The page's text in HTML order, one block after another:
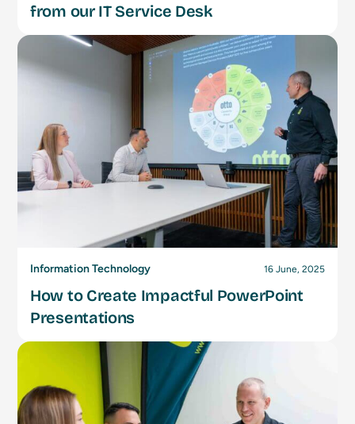
from our IT Service Desk
Information Technology 16 June, 2025
How to Create Impactful PowerPoint
Presentations